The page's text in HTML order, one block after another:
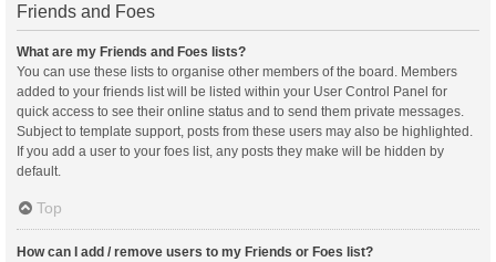
Friends and Foes
What are my Friends and Foes lists?
You can use these lists to organise other members of the board. Members
added to your friends list will be listed within your User Control Panel for
quick access to see their online status and to send them private messages.
Subject to template support, posts from these users may also be highlighted.
If you add a user to your foes list, any posts they make will be hidden by
default.
Top
How can I add / remove users to my Friends or Foes list?